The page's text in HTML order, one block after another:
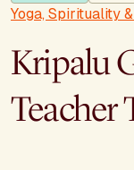
Yoga, Spirituality
Kripalu
Teacher